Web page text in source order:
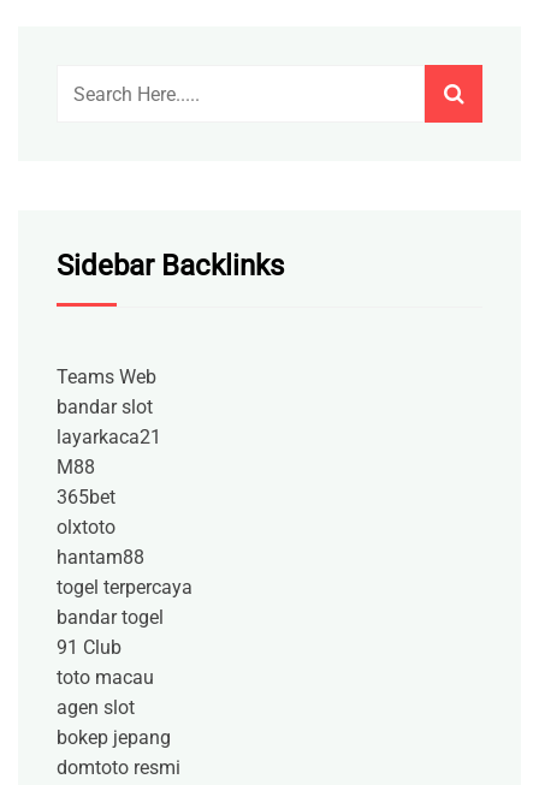
Sidebar Backlinks
Teams Web
bandar slot
layarkaca21
M88
365bet
olxtoto
hantam88
togel terpercaya
bandar togel
91 Club
toto macau
agen slot
bokep jepang
domtoto resmi